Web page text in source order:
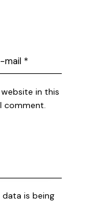
in this
comment.
is being